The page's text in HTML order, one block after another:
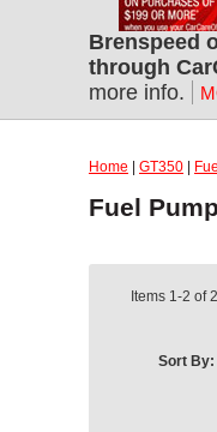
Brenspeed
through
more info.
Home GT350
Fuel
Items 1-2 of2
Sort By: